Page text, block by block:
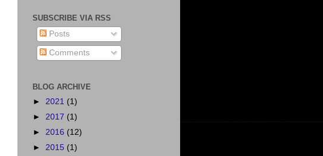
SUBSCRIBE VIA RSS
Posts
Comments
BLOG ARCHIVE
► 2021 (1)
► 2017 (1)
► 2016 (12)
► 2015 (1)